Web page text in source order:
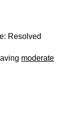
Resolved
moderate